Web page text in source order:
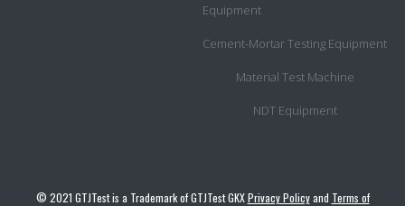
Equipment
Cement-Mortar Testing Equipment
Material Test Machine
NDT Equipment
© 2021 GTJTest is a Trademark of GTJTest GKXPrivacy Policyand Terms of